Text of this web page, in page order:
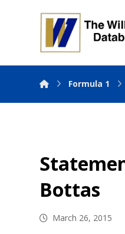
Formula 1
Bottas
March 26, 2015